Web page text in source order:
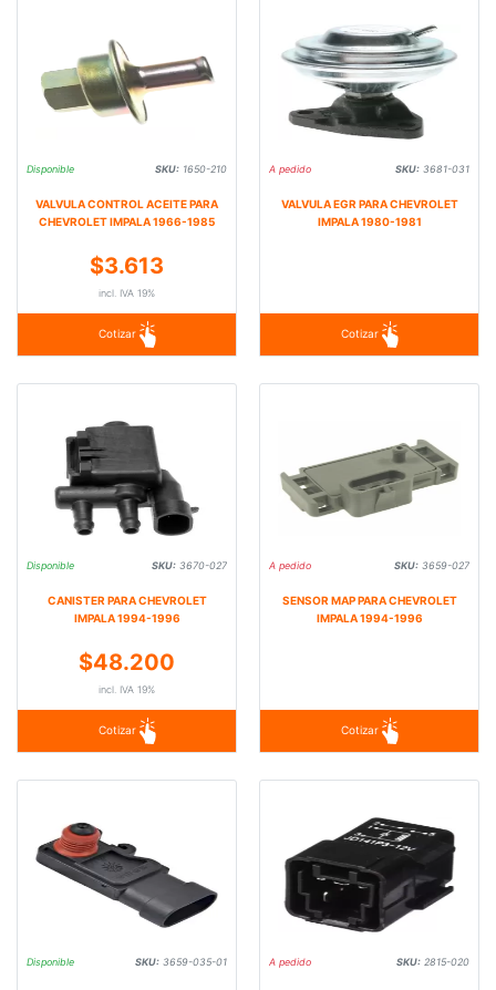
Disponible SKU: 1650-210
VALVULA CONTROL ACEITE PARA
CHEVROLET IMPALA 1966-1985
$3.613
incl. IVA 19%
Cotizar
A pedido SKU: 3681-031
VALVULA EGR PARA CHEVROLET
IMPALA 1980-1981
Cotizar
Disponible SKU: 3670-027
CANISTER PARA CHEVROLET
IMPALA 1994-1996
$48.200
incl. IVA 19%
Cotizar
A pedido SKU: 3659-027
SENSOR MAP PARA CHEVROLET
IMPALA 1994-1996
Cotizar
Disponible SKU: 3659-035-01 A pedido SKU: 2815-020